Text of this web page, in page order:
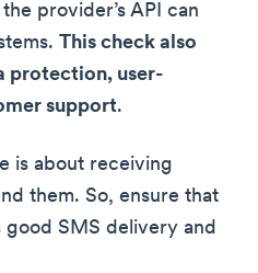
provider’s API can
This check also
protection, user-
support.
is about receiving
them. So, ensure that
SMS delivery and